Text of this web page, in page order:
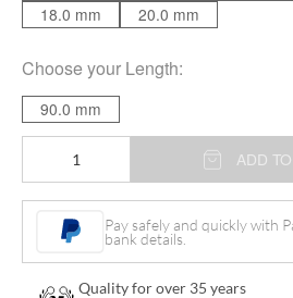
18.0 mm
20.0 mm
Choose your Length:
90.0 mm
Taper
Internal
ADD
Pay safely and quickly with
bank details.
Quality for over 35 years